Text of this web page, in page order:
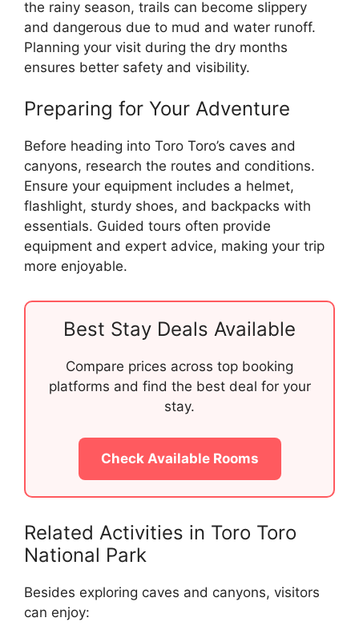
the rainy season, trails can become slippery
and dangerous due to mud and water runoff.
Planning your visit during the dry months
ensures better safety and visibility.
Preparing for Your Adventure
Before heading into Toro Toro’s caves and
canyons, research the routes and conditions.
Ensure your equipment includes a helmet,
flashlight, sturdy shoes, and backpacks with
essentials. Guided tours often provide
equipment and expert advice, making your trip
more enjoyable.
Best Stay Deals Available
Compare prices across top booking
platforms and find the best deal for your
stay.
Check Available Rooms
Related Activities in Toro Toro
National Park
Besides exploring caves and canyons, visitors
can enjoy: